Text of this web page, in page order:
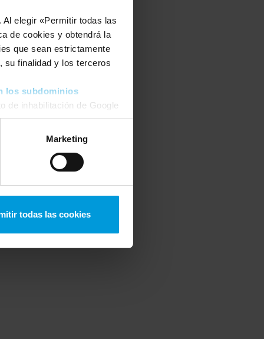
elegir «Permitir todas las
de cookies y obtendrá la
que sean estrictamente
su finalidad y los terceros
los subdominios
de inhabilitación de Google
modificar su
Marketing
todas las cookies